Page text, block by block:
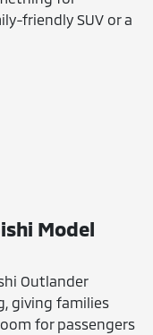
friendly SUV or a
Model
Outlander
giving families
for passengers